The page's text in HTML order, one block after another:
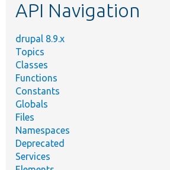
API Navigation
drupal 8.9.x
Topics
Classes
Functions
Constants
Globals
Files
Namespaces
Deprecated
Services